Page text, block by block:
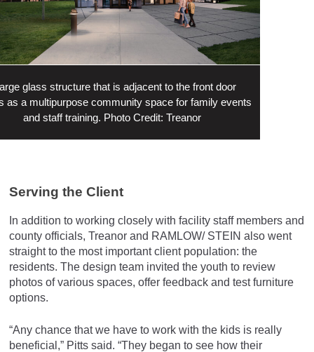
glass structure that is adjacent to the front door
as a multipurpose community space for family events
and staff training. Photo Credit: Treanor
Serving the Client
In addition to working closely with facility staff members and
county officials, Treanor and RAMLOW/ STEIN also went
straight to the most important client population: the
residents. The design team invited the youth to review
photos of various spaces, offer feedback and test furniture
options.
“Any chance that we have to work with the kids is really
beneficial,” Pitts said. “They began to see how their